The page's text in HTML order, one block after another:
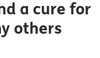
a cure for
others